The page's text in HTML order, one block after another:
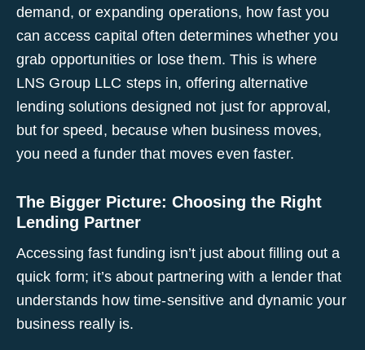
demand, or expanding operations, how fast you
can access capital often determines whether you
grab opportunities or lose them. This is where
LNS Group LLC steps in, offering alternative
lending solutions designed not just for approval,
but for speed, because when business moves,
you need a funder that moves even faster.
The Bigger Picture: Choosing the Right
Lending Partner
Accessing fast funding isn’t just about filling out a
quick form; it’s about partnering with a lender that
understands how time-sensitive and dynamic your
business really is.